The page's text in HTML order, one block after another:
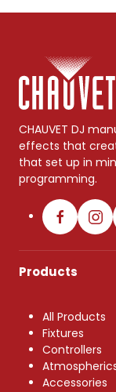
CHAUVET DJ
effects that
that set up in
programming.
Products
All Products
Fixtures
Controllers
Accessories